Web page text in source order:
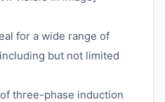
for a wide range of
but not limited
three-phase induction